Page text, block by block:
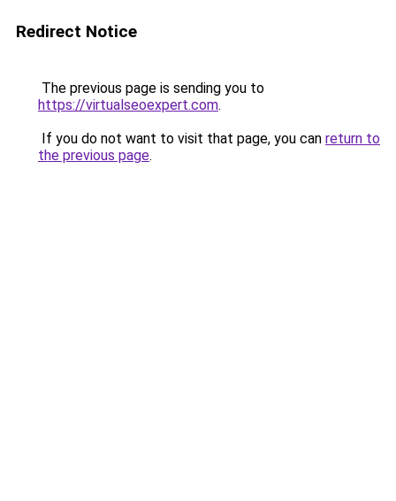
Redirect Notice
The previous page is sending you to
https://virtualseoexpert.com.
If you do not want to visit that page, you can return to
the previous page.